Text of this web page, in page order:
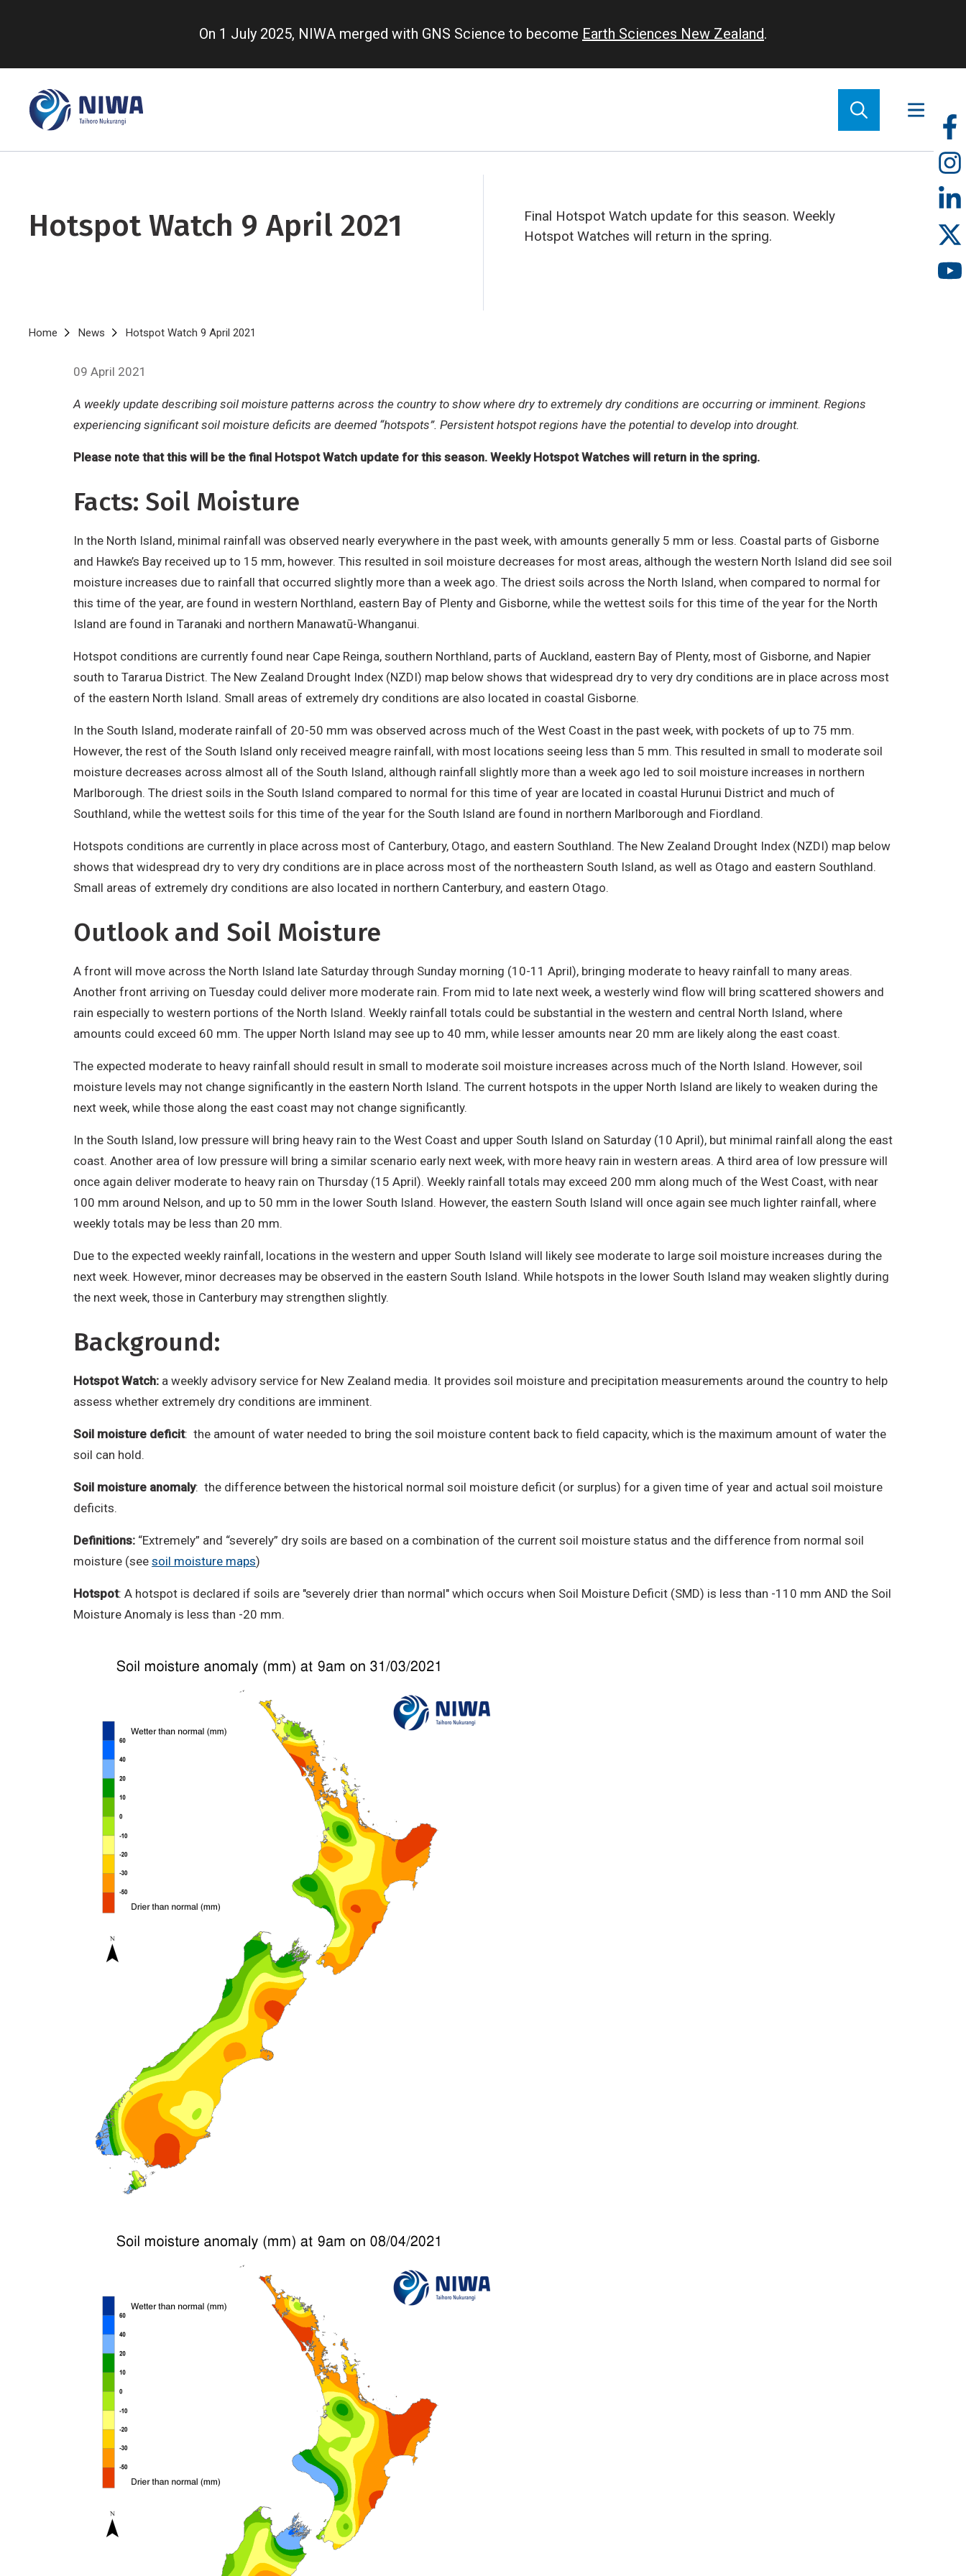
content
On 1 July 2025, NIWA merged with GNS Science to become Earth Sciences New Zealand.
Hotspot Watch 9 April 2021
Final Hotspot Watch update for this season. Weekly
Hotspot Watches will return in the spring.
Breadcrumb
Home News Hotspot Watch 9 April 2021
09 April 2021
A weekly update describing soil moisture patterns across the country to show where dry to extremely dry conditions are occurring or imminent. Regions
experiencing significant soil moisture deficits are deemed “hotspots”. Persistent hotspot regions have the potential to develop into drought.
Please note that this will be the final Hotspot Watch update for this season. Weekly Hotspot Watches will return in the spring.
Facts: Soil Moisture
In the North Island, minimal rainfall was observed nearly everywhere in the past week, with amounts generally 5 mm or less. Coastal parts of Gisborne
and Hawke’s Bay received up to 15 mm, however. This resulted in soil moisture decreases for most areas, although the western North Island did see soil
moisture increases due to rainfall that occurred slightly more than a week ago. The driest soils across the North Island, when compared to normal for
this time of the year, are found in western Northland, eastern Bay of Plenty and Gisborne, while the wettest soils for this time of the year for the North
Island are found in Taranaki and northern Manawatū-Whanganui.
Hotspot conditions are currently found near Cape Reinga, southern Northland, parts of Auckland, eastern Bay of Plenty, most of Gisborne, and Napier
south to Tararua District. The New Zealand Drought Index (NZDI) map below shows that widespread dry to very dry conditions are in place across most
of the eastern North Island. Small areas of extremely dry conditions are also located in coastal Gisborne.
In the South Island, moderate rainfall of 20-50 mm was observed across much of the West Coast in the past week, with pockets of up to 75 mm.
However, the rest of the South Island only received meagre rainfall, with most locations seeing less than 5 mm. This resulted in small to moderate soil
moisture decreases across almost all of the South Island, although rainfall slightly more than a week ago led to soil moisture increases in northern
Marlborough. The driest soils in the South Island compared to normal for this time of year are located in coastal Hurunui District and much of
Southland, while the wettest soils for this time of the year for the South Island are found in northern Marlborough and Fiordland.
Hotspots conditions are currently in place across most of Canterbury, Otago, and eastern Southland. The New Zealand Drought Index (NZDI) map below
shows that widespread dry to very dry conditions are in place across most of the northeastern South Island, as well as Otago and eastern Southland.
Small areas of extremely dry conditions are also located in northern Canterbury, and eastern Otago.
Outlook and Soil Moisture
A front will move across the North Island late Saturday through Sunday morning (10-11 April), bringing moderate to heavy rainfall to many areas.
Another front arriving on Tuesday could deliver more moderate rain. From mid to late next week, a westerly wind flow will bring scattered showers and
rain especially to western portions of the North Island. Weekly rainfall totals could be substantial in the western and central North Island, where
amounts could exceed 60 mm. The upper North Island may see up to 40 mm, while lesser amounts near 20 mm are likely along the east coast.
The expected moderate to heavy rainfall should result in small to moderate soil moisture increases across much of the North Island. However, soil
moisture levels may not change significantly in the eastern North Island. The current hotspots in the upper North Island are likely to weaken during the
next week, while those along the east coast may not change significantly.
In the South Island, low pressure will bring heavy rain to the West Coast and upper South Island on Saturday (10 April), but minimal rainfall along the east
coast. Another area of low pressure will bring a similar scenario early next week, with more heavy rain in western areas. A third area of low pressure will
once again deliver moderate to heavy rain on Thursday (15 April). Weekly rainfall totals may exceed 200 mm along much of the West Coast, with near
100 mm around Nelson, and up to 50 mm in the lower South Island. However, the eastern South Island will once again see much lighter rainfall, where
weekly totals may be less than 20 mm.
Due to the expected weekly rainfall, locations in the western and upper South Island will likely see moderate to large soil moisture increases during the
next week. However, minor decreases may be observed in the eastern South Island. While hotspots in the lower South Island may weaken slightly during
the next week, those in Canterbury may strengthen slightly.
Background:
Hotspot Watch: a weekly advisory service for New Zealand media. It provides soil moisture and precipitation measurements around the country to help
assess whether extremely dry conditions are imminent.
Soil moisture deficit: the amount of water needed to bring the soil moisture content back to field capacity, which is the maximum amount of water the
soil can hold.
Soil moisture anomaly: the difference between the historical normal soil moisture deficit (or surplus) for a given time of year and actual soil moisture
deficits.
Definitions: “Extremely” and “severely” dry soils are based on a combination of the current soil moisture status and the difference from normal soil
moisture (see soil moisture maps)
Hotspot: A hotspot is declared if soils are "severely drier than normal" which occurs when Soil Moisture Deficit (SMD) is less than -110 mm AND the Soil
Moisture Anomaly is less than -20 mm.